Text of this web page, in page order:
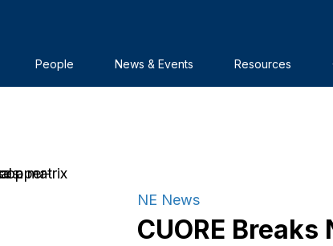
People News & Events Resources
NE News
CUORE Breaks